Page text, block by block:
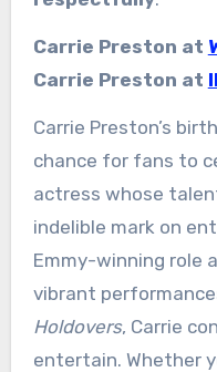
Carrie Preston at
Carrie Preston at
Carrie Preston’s
chance for fans to
actress whose
indelible mark on
Emmy-winning role
vibrant
Holdovers, Carrie
entertain. Whether